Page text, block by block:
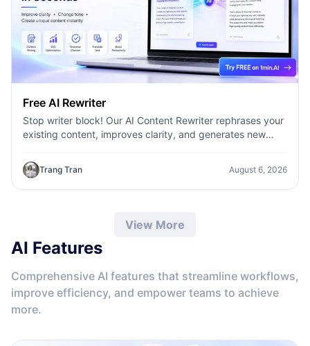
Free AI Rewriter
Stop writer block! Our AI Content Rewriter rephrases your
existing content, improves clarity, and generates new
Trang Tran August 6, 2026
View More
AI Features
Comprehensive AI features that streamline workflows,
improve efficiency, and empower teams to achieve
more.